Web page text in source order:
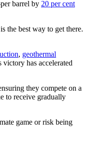
barrel by 20 per cent
the best way to get there.
, geothermal
victory has accelerated
they compete on a
to receive gradually
game or risk being